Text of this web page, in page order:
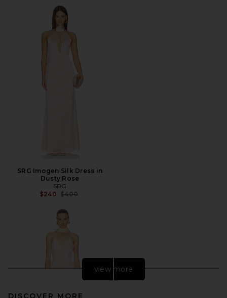
SRG Imogen Silk Dress in
Dusty Rose
SRG
$240 Previous price:
$400
view more
DISCOVER MORE